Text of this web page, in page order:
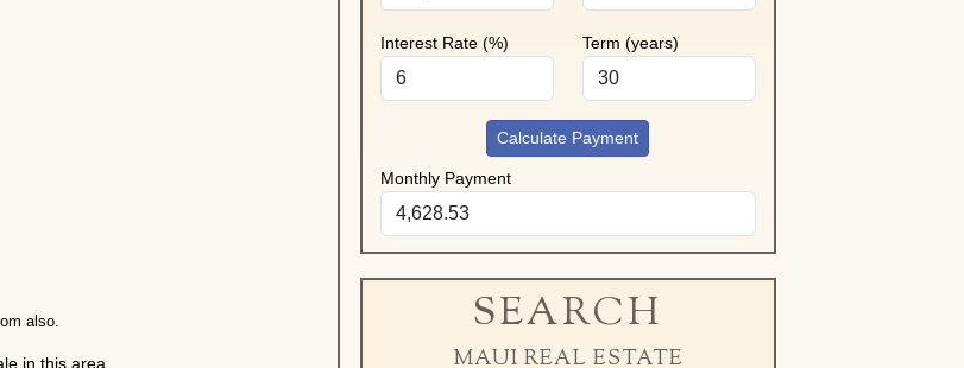
also.
in this area
Interest Rate (%) Term (years)
Calculate Payment
Monthly Payment
SEARCH
MAUI REAL ESTATE